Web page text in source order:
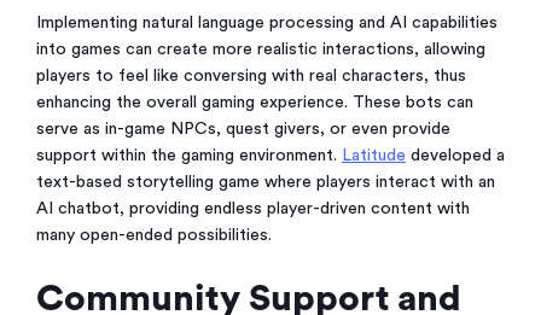
Implementing natural language processing and AI capabilities
into games can create more realistic interactions, allowing
players to feel like conversing with real characters, thus
enhancing the overall gaming experience. These bots can
serve as in-game NPCs, quest givers, or even provide
support within the gaming environment. Latitude developed a
text-based storytelling game where players interact with an
AI chatbot, providing endless player-driven content with
many open-ended possibilities.
Community Support and